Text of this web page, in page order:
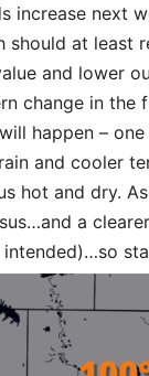
increase next
should at least
and lower
change in
happen –
and cooler
hot and dry.
a
intended)…so